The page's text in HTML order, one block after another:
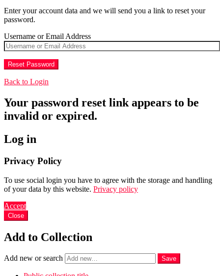
Enter your account data and we will send you a link to reset your
password.
Username or Email Address
Back to Login
Your password reset link appears to be
invalid or expired.
Log in
Privacy Policy
To use social login you have to agree with the storage and handling
of your data by this website. Privacy policy
Accept
Close
Add to Collection
Add new or search